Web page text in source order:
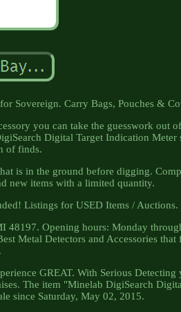
Sovereign. Carry Bags, Pouches &
you can take the guesswork out
Digital Target Indication Meter
of finds.
is in the ground before digging.
new items with a limited quantity.
Listings for USED Items / Auctions.
48197. Opening hours: Monday
Metal Detectors and Accessories that
GREAT. With Serious Detecting
The item "Minelab DigiSearch
since Saturday, May 02, 2015.